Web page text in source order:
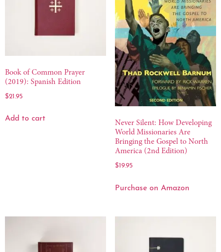
Book of Common Prayer
(2019): Spanish Edition
$21.95
Add to cart
Never Silent: How Developing
World Missionaries Are
Bringing the Gospel to North
America (2nd Edition)
$19.95
Purchase on Amazon